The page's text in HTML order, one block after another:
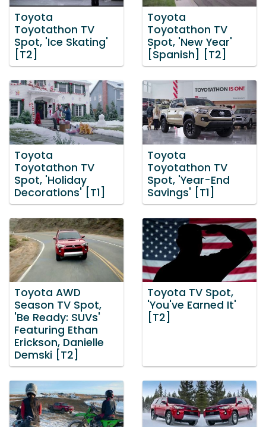
Toyota
Toyotathon TV
Spot, 'Ice Skating'
[T2]
Toyota
Toyotathon TV
Spot, 'New Year'
[Spanish] [T2]
Toyota
Toyotathon TV
Spot, 'Holiday
Decorations' [T1]
Toyota
Toyotathon TV
Spot, 'Year-End
Savings' [T1]
Toyota AWD
Season TV Spot,
'Be Ready: SUVs'
Featuring Ethan
Erickson, Danielle
Demski [T2]
Toyota TV Spot,
'You've Earned It'
[T2]